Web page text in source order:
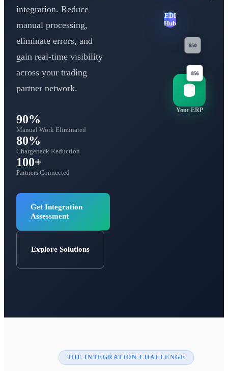
integration. Reduce
manual processing,
eliminate errors, and
gain real-time visibility
across your trading
partner network.
90%
Manual Work Eliminated
80%
Chargeback Reduction
100+
Partners Connected
Get Integration
Assessment
Explore Solutions
EDI
Hub
Your ERP
856
810
THE INTEGRATION CHALLENGE